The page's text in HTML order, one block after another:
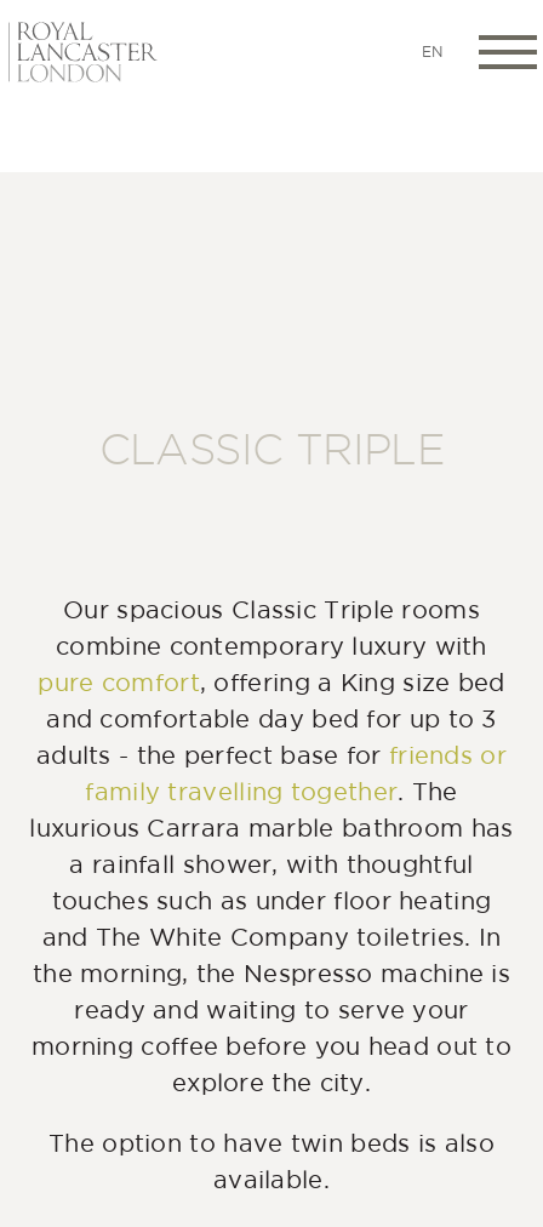
EN
CLASSIC TRIPLE
Our spacious Classic Triple rooms
combine contemporary luxury with
pure comfort, offering a King size bed
and comfortable day bed for up to 3
adults - the perfect base for friends or
family travelling together. The
luxurious Carrara marble bathroom has
a rainfall shower, with thoughtful
touches such as under floor heating
and The White Company toiletries. In
the morning, the Nespresso machine is
ready and waiting to serve your
morning coffee before you head out to
explore the city.
The option to have twin beds is also
available.